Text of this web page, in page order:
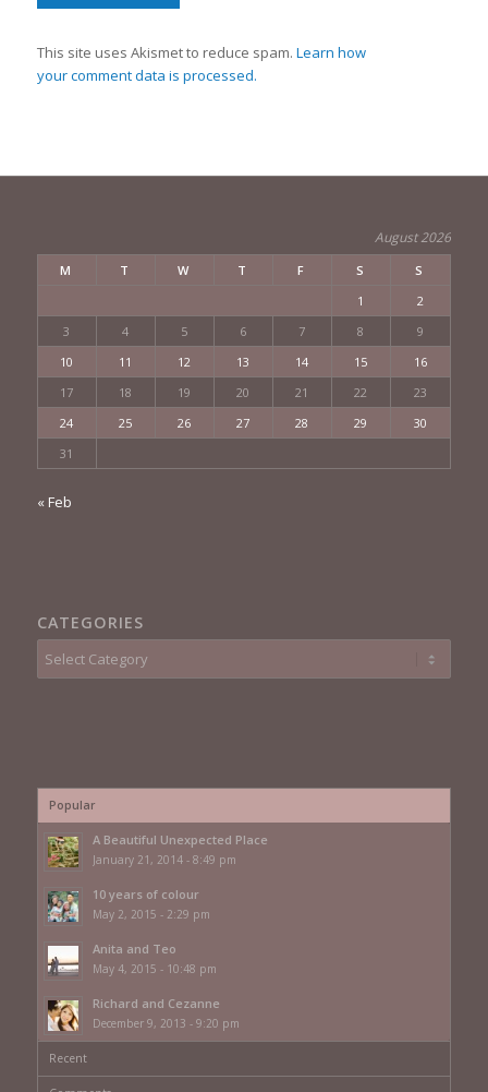
This site uses Akismet to reduce spam. Learn how
your comment data is processed.
August 2026
M T W T F S
S
1
2
3
4 5 6 7 8
9
10
11 12 13 14 15
16
17
18 19 20 21 22
23
24
25 26 27 28 29
30
31
« Feb
CATEGORIES
Categories
Popular
A Beautiful Unexpected Place
January 21, 2014 - 8:49 pm
10 years of colour
May 2, 2015 - 2:29 pm
Anita and Teo
May 4, 2015 - 10:48 pm
Richard and Cezanne
December 9, 2013 - 9:20 pm
Recent